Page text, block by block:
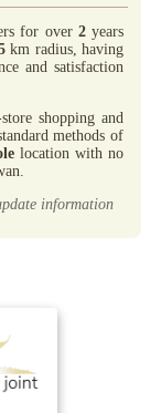
for over 2years
km radius, having
and satisfaction
shopping and
methods of
location with no
information